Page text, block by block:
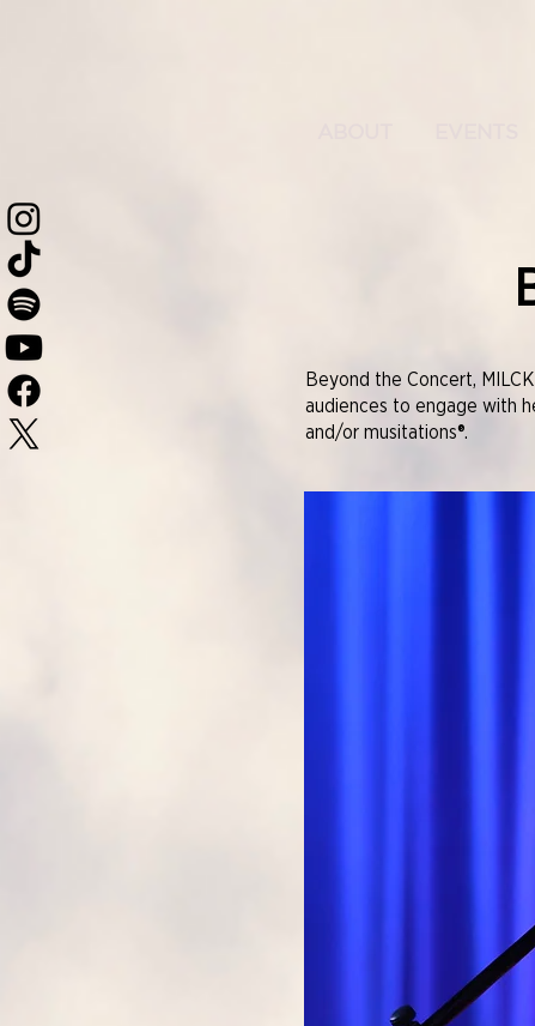
Beyond the Concert,
audiences to engage with
and/or musitations®.